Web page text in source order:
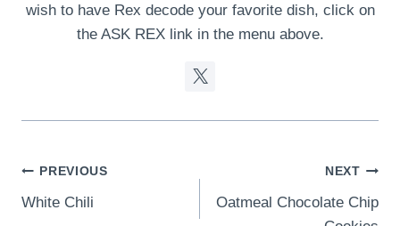
wish to have Rex decode your favorite dish, click on
the ASK REX link in the menu above.
Post
navigation
PREVIOUS
White Chili
NEXT
Oatmeal Chocolate Chip